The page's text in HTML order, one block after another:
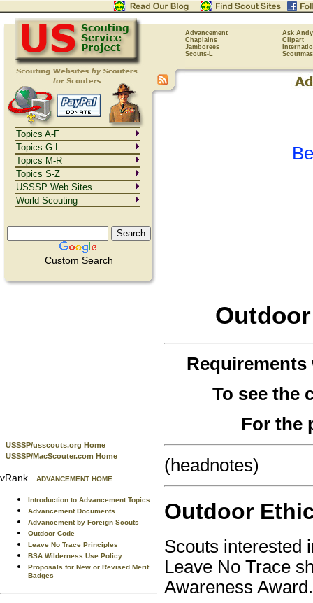
Advancement
Ask Andy
Chaplains
Clipart
Jamborees
Scouts-L
Custom Search
USSSP/usscouts.org Home
USSSP/MacScouter.com Home
vRank ADVANCEMENT HOME
Introduction to Advancement Topics
Advancement Documents
Advancement by Foreign Scouts
Outdoor Code
Leave No Trace Principles
BSA Wilderness Use Policy
Proposals for New or Revised Merit
Badges
To see the
For the
(headnotes)
Outdoor
Scouts interested
Leave No Trace
Awareness Award.
Topics A-F
Topics G-L
Topics M-R
Topics S-Z
USSSP Web Sites
World Scouting